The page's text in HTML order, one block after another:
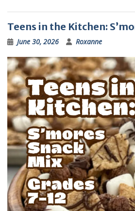
Teens in the Kitchen:
June 30, 2026 Roxanne